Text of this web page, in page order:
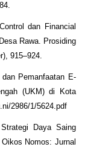
dan Financial
Rawa. Prosiding
915–924.
Pemanfaatan E-
(UKM) di Kota
2986/1/5624.pdf
Daya Saing
Nomos: Jurnal